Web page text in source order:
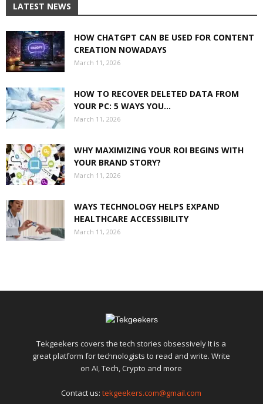
LATEST NEWS
HOW CHATGPT CAN BE USED FOR CONTENT
CREATION NOWADAYS
March 11, 2026
HOW TO RECOVER DELETED DATA FROM
YOUR PC: 5 WAYS YOU...
March 11, 2026
WHY MAXIMIZING YOUR ROI BEGINS WITH
YOUR BRAND STORY?
March 11, 2026
WAYS TECHNOLOGY HELPS EXPAND
HEALTHCARE ACCESSIBILITY
March 11, 2026
Tekgeekers covers the tech stories obsessively It is a
great platform for technologists to read and write. Write
on AI, Tech, Crypto and more
Contact us:tekgeekers.com@gmail.com